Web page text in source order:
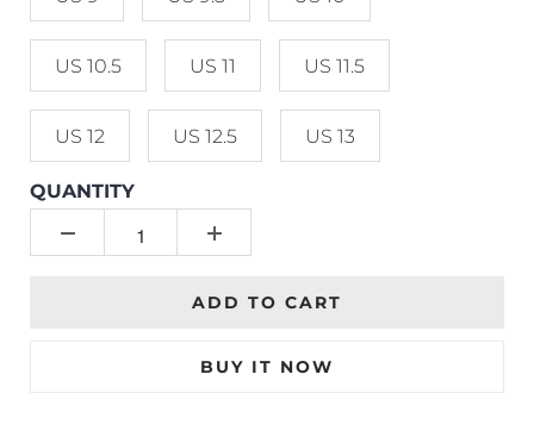
US 10.5 US 11 US 11.5
US 12 US 12.5 US 13
QUANTITY
ADD TO CART
BUY IT NOW